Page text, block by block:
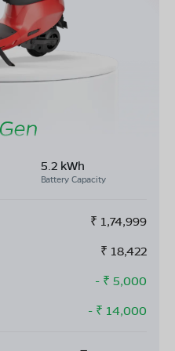
5.2 kWh
Battery Capacity
₹ 1,74,999
₹ 18,422
- ₹ 5,000
- ₹ 14,000